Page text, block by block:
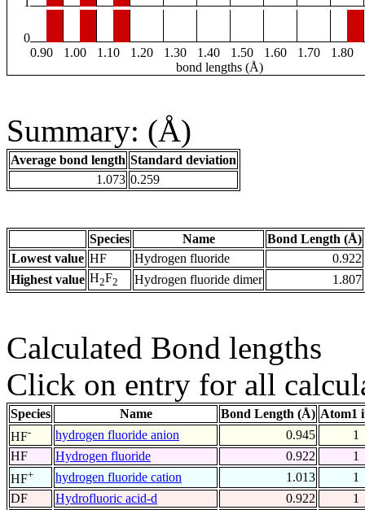
0
0.90
1.00 1.10 1.20 1.30 1.40 1.50 1.60 1.70 1.80
bond lengths (Å)
Summary: (Å)
Average bond length Standard deviation
1.073 0.259
Species Name
Bond Length (Å)
Lowest value HF Hydrogen fluoride
0.922
Highest value H2F2 Hydrogen fluoride dimer 1.807
Calculated Bond lengths
Click on entry for all
Species Name Bond Length (Å) Atom1
HF- hydrogen fluoride anion 0.945
1
HF
Hydrogen fluoride 0.922
1
HF+ hydrogen fluoride cation 1.013
1
DF
Hydrofluoric acid-d 0.922
1